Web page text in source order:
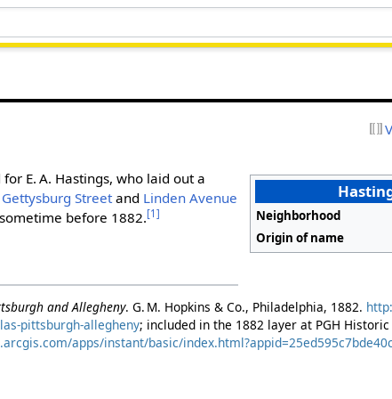
Neighborhood
Origin of name
E. A. Hastings, who laid out a
Gettysburg Street and Linden Avenue
sometime before 1882.[1]
and Allegheny. G. M. Hopkins & Co., Philadelphia, 1882.
pittsburgh-allegheny; included in the 1882 layer at PGH
apps/instant/basic/